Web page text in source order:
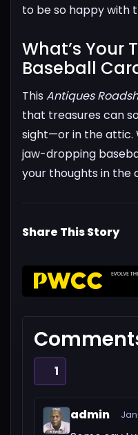
to be so happy with
What’s Your
Baseball
This Antiques
that treasures can
sight—or in the attic.
jaw-dropping
your thoughts in the
Share This Story
1
admin